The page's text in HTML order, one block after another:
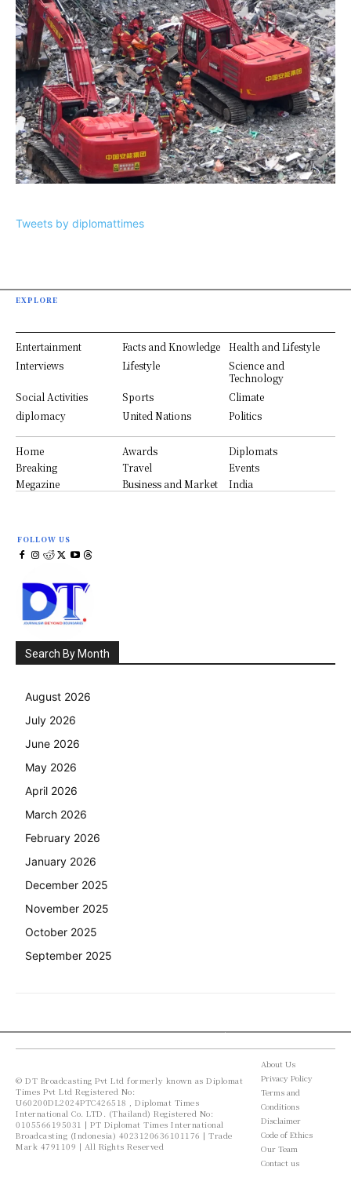
Tweets by diplomattimes
EXPLORE
Entertainment Facts and Knowledge
Health and Lifestyle
Interviews
Lifestyle
Science and
Technology
Social Activities
Sports
Climate
diplomacy
United Nations Politics
Home Awards
Diplomats
Breaking
Travel
Events
Megazine
Business and Market India
FOLLOW US
Search By Month
August 2026
July 2026
June 2026
May 2026
April 2026
March 2026
February 2026
January 2026
December 2025
November 2025
October 2025
September 2025
© DT Broadcasting Pvt Ltd formerly known as Diplomat
Times Pvt Ltd Registered No:
U60200DL2024PTC426518 , Diplomat Times
International Co. LTD. (Thailand) Registered No:
0105566195031 | PT Diplomat Times International
Broadcasting (Indonesia) 4023120636101176 | Trade
Mark 4791109 | All Rights Reserved
About Us
Privacy Policy
Terms and
Conditions
Disclaimer
Code of Ethics
Our Team
Contact us